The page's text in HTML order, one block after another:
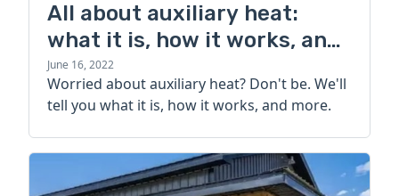
All about auxiliary heat:
what it is, how it works, and
more
June 16, 2022
Worried about auxiliary heat? Don't be. We'll
tell you what it is, how it works, and more.